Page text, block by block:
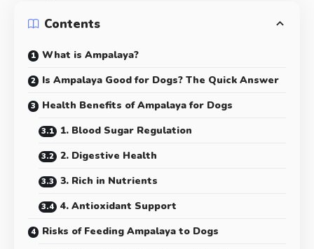
Contents
What is Ampalaya?
Is Ampalaya Good for Dogs? The Quick Answer
Health Benefits of Ampalaya for Dogs
1. Blood Sugar Regulation
2. Digestive Health
3. Rich in Nutrients
4. Antioxidant Support
Risks of Feeding Ampalaya to Dogs